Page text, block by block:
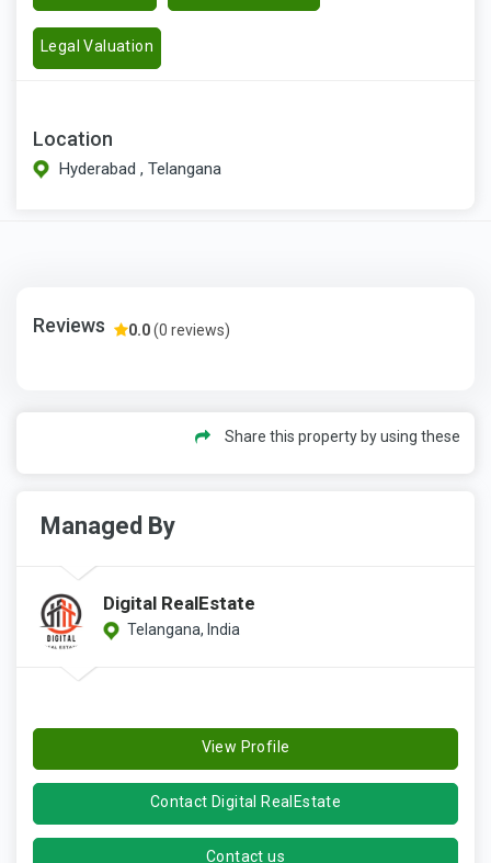
Legal Valuation
Location
Hyderabad , Telangana
Reviews 0.0(0 reviews)
Share this property by using these
Managed By
Digital RealEstate
Telangana, India
View Profile
Contact Digital RealEstate
Contact us